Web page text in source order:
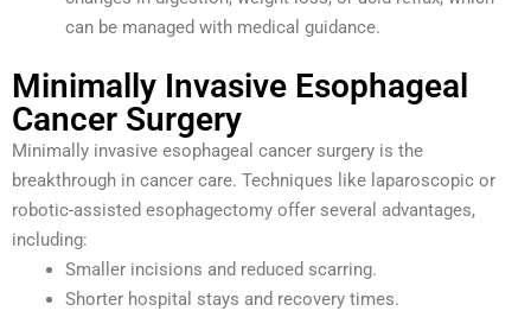
can be managed with medical guidance.
Minimally Invasive Esophageal
Cancer Surgery
Minimally invasive esophageal cancer surgery is the
breakthrough in cancer care. Techniques like laparoscopic or
robotic-assisted esophagectomy offer several advantages,
including:
Smaller incisions and reduced scarring.
Shorter hospital stays and recovery times.